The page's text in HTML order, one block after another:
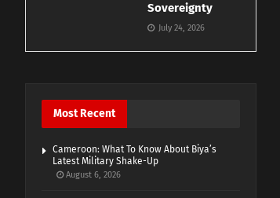
Sovereignty
July 24, 2026
Most Recent
Cameroon: What To Know About Biya’s
Latest Military Shake-Up
August 6, 2026